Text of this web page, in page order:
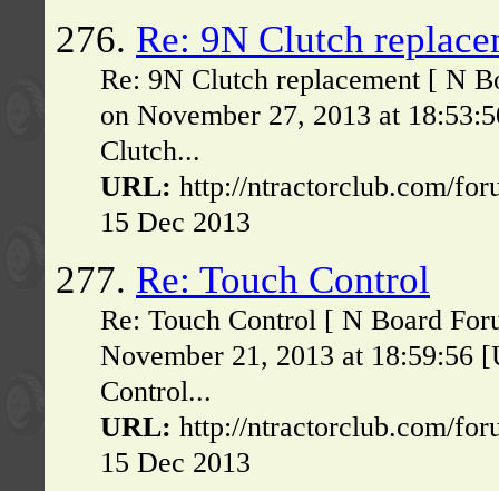
276. Re: 9N Clutch
Re: 9N Clutch replacement [ N
on November 27, 2013 at
Clutch...
URL: http://ntractorclub.com/
15 Dec 2013
277. Re: Touch Control
Re: Touch Control [ N Board
November 21, 2013 at
Control...
URL: http://ntractorclub.com/
15 Dec 2013